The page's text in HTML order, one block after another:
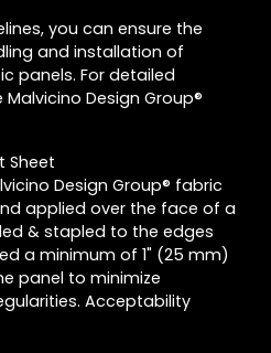
you can ensure the
and installation of
panels. For detailed
Design Group®
Sheet
Design Group® fabric
applied over the face of a
& stapled to the edges
a minimum of 1" (25 mm)
panel to minimize
Acceptability